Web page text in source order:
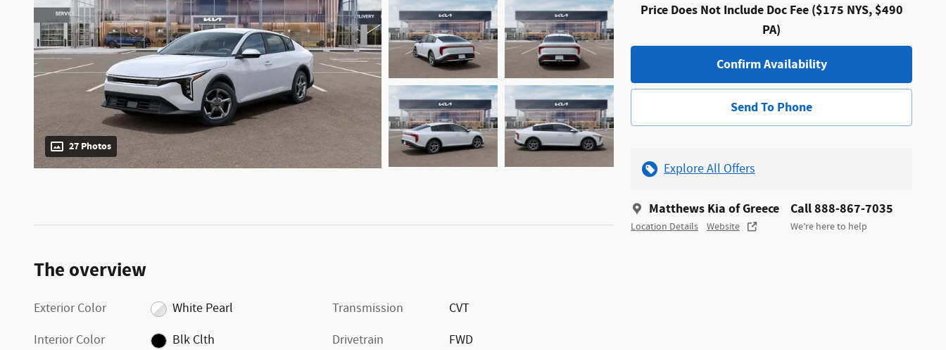
27 Photos
Price Does Not Include Doc Fee ($175 NYS, $490
PA)
Confirm Availability
Send To Phone
Explore All Offers
Matthews Kia of Greece
Location Details Website
Call 888-867-7035
We’re here to help
The overview
Exterior Color
White Pearl
Interior Color
Blk Clth
Transmission
CVT
Drivetrain
FWD